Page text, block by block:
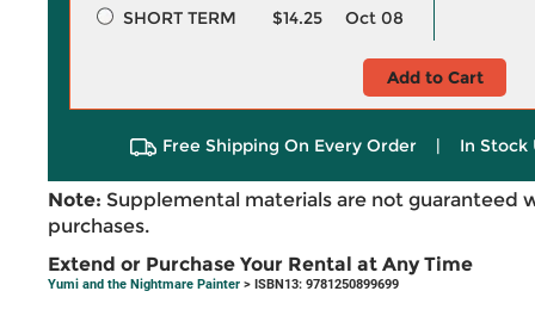
SHORT TERM
$14.25 Oct 08
Add to Cart
Free Shipping On Every Order | In Stock
Note: Supplemental materials are not guaranteed
purchases.
Extend or Purchase Your Rental at Any Time
Yumi and the Nightmare Painter > ISBN13: 9781250899699